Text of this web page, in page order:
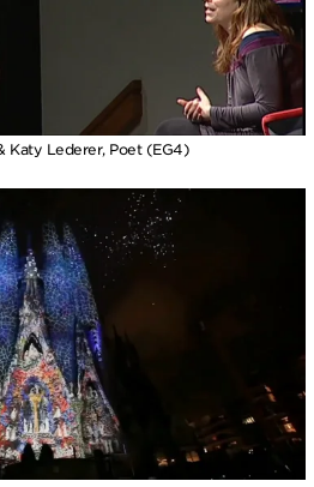
Katy Lederer, Poet (EG4)